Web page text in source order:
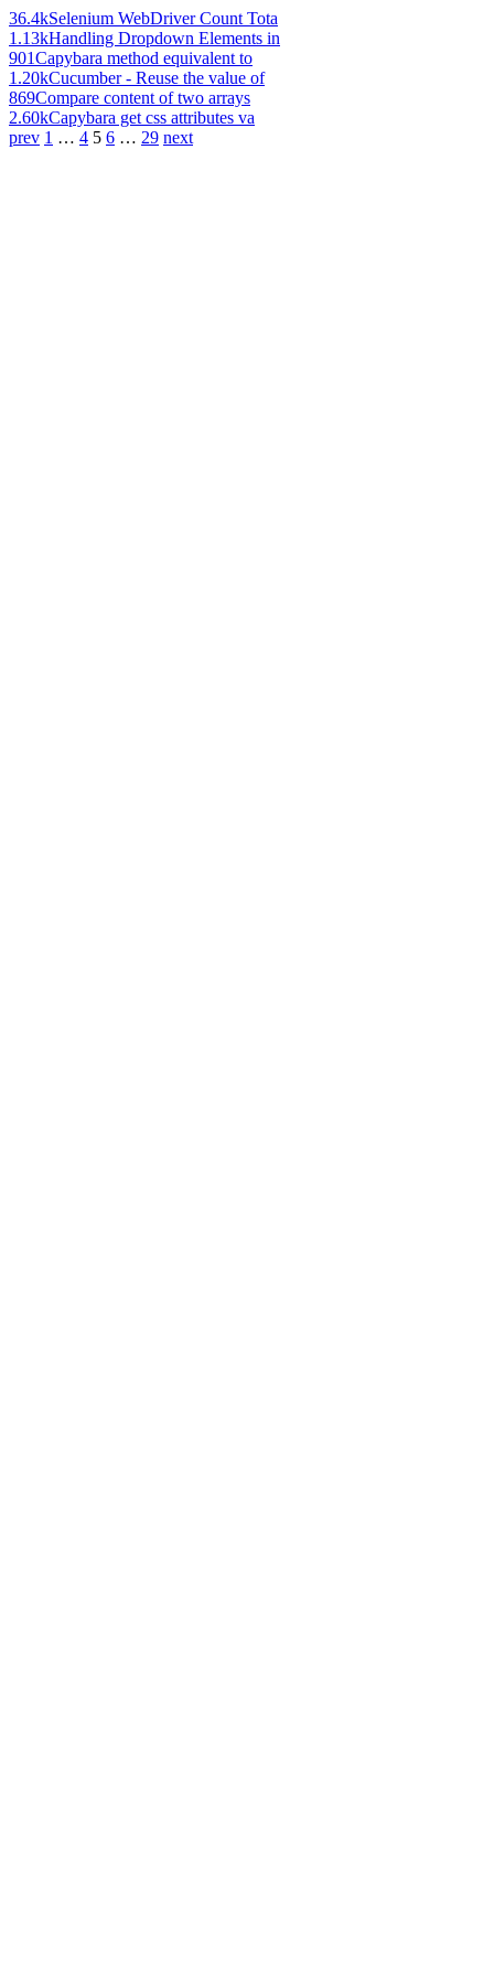
36.4kSelenium WebDriver Count Tota
1.13kHandling Dropdown Elements in
901Capybara method equivalent to
1.20kCucumber - Reuse the value of
869Compare content of two arrays
2.60kCapybara get css attributes va
prev 1 … 4 5 6 … 29 next